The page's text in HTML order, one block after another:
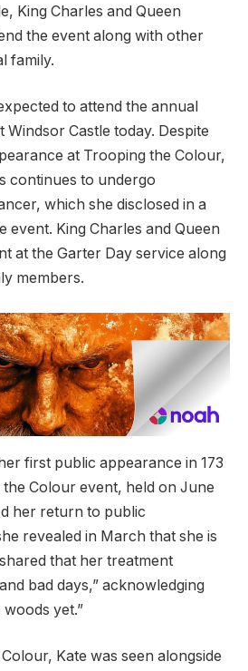
King Charles and Queen
the event along with other
family.
to attend the annual
Windsor Castle today. Despite
at Trooping the Colour,
continues to undergo
which she disclosed in a
event. King Charles and Queen
at the Garter Day service along
members.
first public appearance in 173
Colour event, held on June
her return to public
revealed in March that she is
that her treatment
bad days,” acknowledging
yet.”
Kate was seen alongside